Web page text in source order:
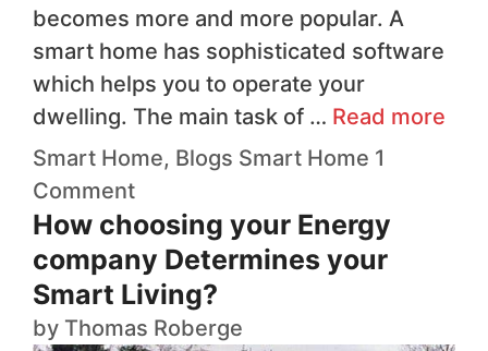
becomes more and more popular. A
smart home has sophisticated software
which helps you to operate your
dwelling. The main task of … Read more
Smart Home, Blogs Smart Home 1
Comment
How choosing your Energy
company Determines your
Smart Living?
by Thomas Roberge